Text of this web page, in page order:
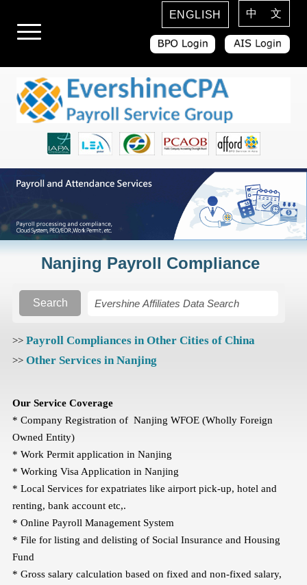
ENGLISH 中 文
Nanjing Payroll Compliance
Search Rules
Search
>> Payroll Compliances in Other Cities of China
>> Other Services in Nanjing
Our Service Coverage
* Company Registration of Nanjing WFOE (Wholly Foreign
Owned Entity)
* Work Permit application in Nanjing
* Working Visa Application in Nanjing
* Local Services for expatriates like airport pick-up, hotel and
renting, bank account etc,.
* Online Payroll Management System
* File for listing and delisting of Social Insurance and Housing
Fund
* Gross salary calculation based on fixed and non-fixed salary,